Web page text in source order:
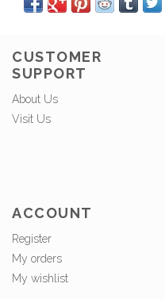
CUSTOMER
SUPPORT
About Us
Visit Us
ACCOUNT
Register
My orders
My wishlist